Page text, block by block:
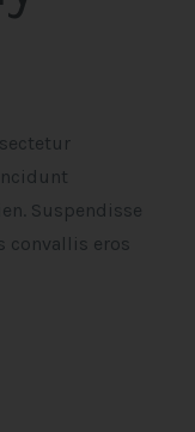
Suspendisse
convallis eros